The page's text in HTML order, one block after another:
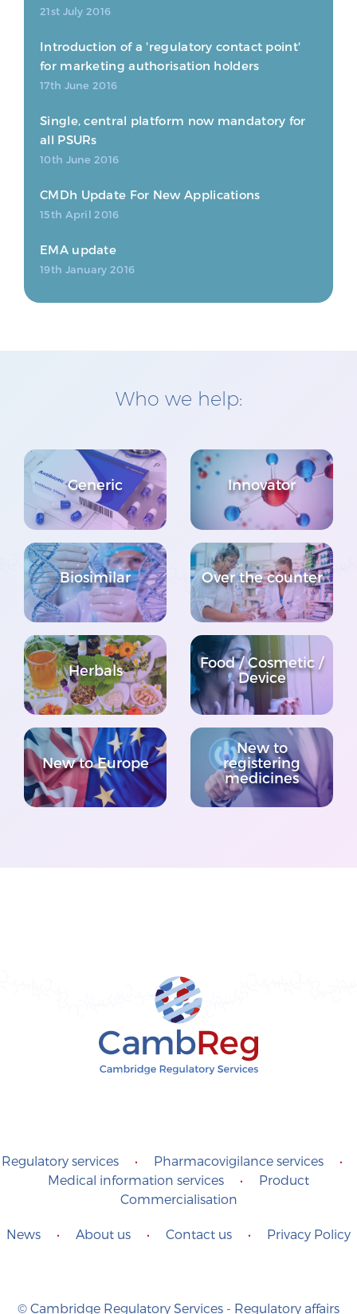
21st July 2016
Introduction of a 'regulatory contact point'
for marketing authorisation holders
17th June 2016
Single, central platform now mandatory for
all PSURs
10th June 2016
CMDh Update For New Applications
15th April 2016
EMA update
19th January 2016
Who we help:
Generic Innovator
Biosimilar Over the counter
Herbals
Food / Cosmetic /
Device
New to Europe
New to
registering
medicines
Regulatory services • Pharmacovigilance services
•
Medical information services
•
Product
Commercialisation
News • About us • Contact us • Privacy Policy
© Cambridge Regulatory Services - Regulatory affairs